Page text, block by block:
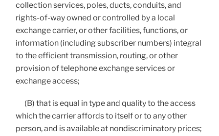
collection services, poles, ducts, conduits, and
rights-of-way owned or controlled by a local
exchange carrier, or other facilities, functions, or
information (including subscriber numbers) integral
to the efficient transmission, routing, or other
provision of telephone exchange services or
exchange access;
(B) that is equal in type and quality to the access
which the carrier affords to itself or to any other
person, and is available at nondiscriminatory prices;